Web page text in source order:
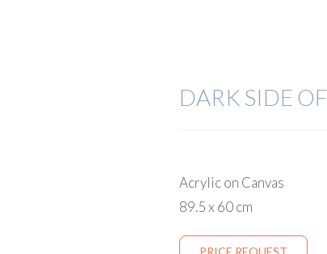
DARK SIDE
Acrylic on Canvas
89.5 x 60 cm
PRICE REQUEST